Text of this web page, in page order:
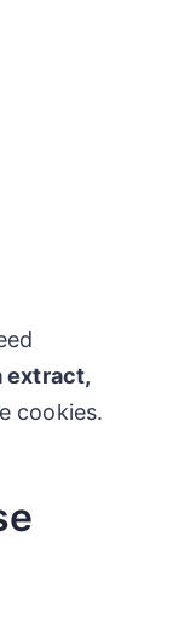
extract,
cookies.